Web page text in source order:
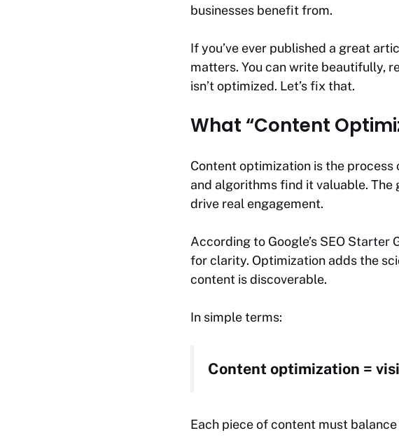
businesses benefit from.
If you’ve ever published a great
matters. You can write beautifully,
isn’t optimized. Let’s fix that.
What “Content
Content optimization is the
and algorithms find it valuable.
drive real engagement.
According to Google’s SEO Starter
for clarity. Optimization adds the
content is discoverable.
In simple terms:
Content optimization =
Each piece of content must